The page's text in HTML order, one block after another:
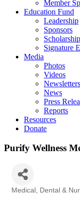
Member
Education Fund
Leadership
Sponsors
Signature
Media
Photos
Videos
Newsletters
News
Press
Reports
Resources
Donate
Purify Wellness
Medical, Dental &